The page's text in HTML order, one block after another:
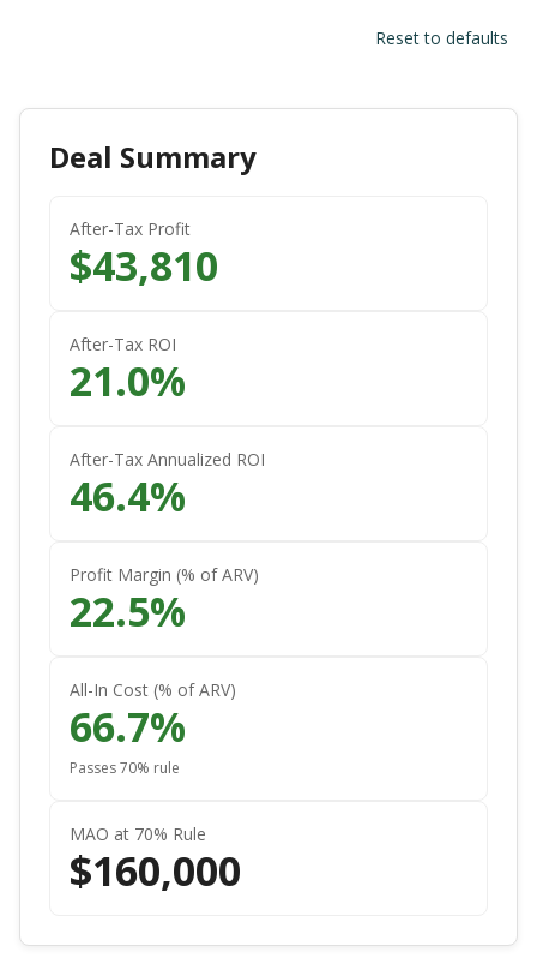
Reset to defaults
Deal Summary
After-Tax Profit
$43,810
After-Tax ROI
21.0%
After-Tax Annualized ROI
46.4%
Profit Margin (% of ARV)
22.5%
All-In Cost (% of ARV)
66.7%
Passes 70% rule
MAO at 70% Rule
$160,000